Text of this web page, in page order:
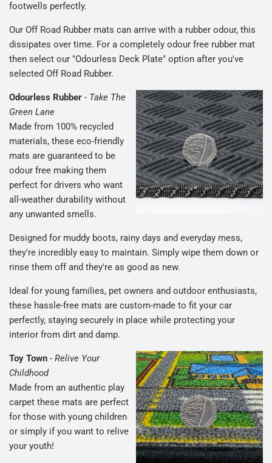
footwells perfectly.
Our Off Road Rubber mats can arrive with a rubber odour, this
dissipates over time. For a completely odour free rubber mat
then select our "Odourless Deck Plate" option after you've
selected Off Road Rubber.
Odourless Rubber - Take The
Green Lane
Made from 100% recycled
materials, these eco-friendly
mats are guaranteed to be
odour free making them
perfect for drivers who want
all-weather durability without
any unwanted smells.
Designed for muddy boots, rainy days and everyday mess,
they're incredibly easy to maintain. Simply wipe them down or
rinse them off and they're as good as new.
Ideal for young families, pet owners and outdoor enthusiasts,
these hassle-free mats are custom-made to fit your car
perfectly, staying securely in place while protecting your
interior from dirt and damp.
Toy Town - Relive Your
Childhood
Made from an authentic play
carpet these mats are perfect
for those with young children
or simply if you want to relive
your youth!